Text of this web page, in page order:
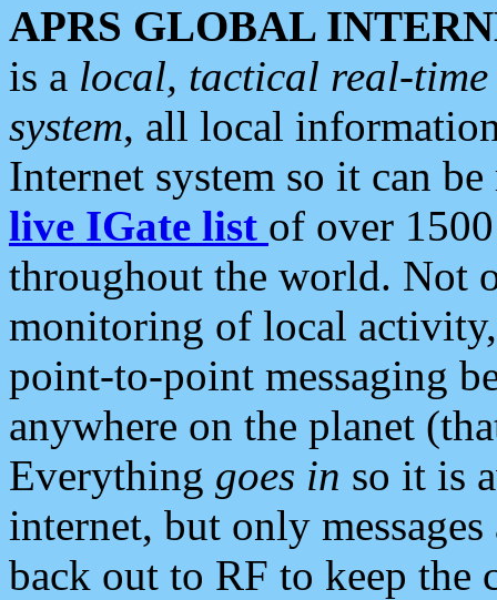
APRS GLOBAL
is a local, tactical real-
system, all local
Internet system so it can
live IGate list of over
throughout the world. Not
monitoring of local
point-to-point messaging
anywhere on the planet
Everything goes in so it is
internet, but only
back out to RF to keep the